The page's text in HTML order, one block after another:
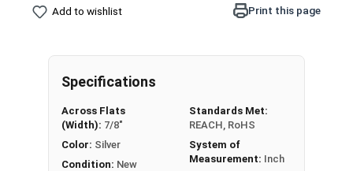
REACH and RoHS Compliant
Nut Size Width Across Flats
1/4" 7/32"
17/64"
Add to wishlist Print this page
Specifications
Across Flats
(Width): 7/8"
Color: Silver
Condition: New
Standards Met:
REACH, RoHS
System of
Measurement: Inch